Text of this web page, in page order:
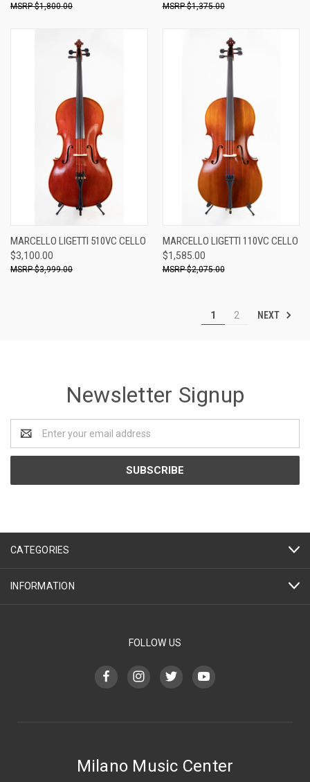
$1,800.00 $1,375.00
MARCELLO LIGETTI 510VC CELLO
$3,100.00
$3,999.00
MARCELLO LIGETTI 110VC CELLO
$1,585.00
$2,075.00
1 2 NEXT
Newsletter Signup
Address
CATEGORIES
INFORMATION
FOLLOW US
Milano Music Center